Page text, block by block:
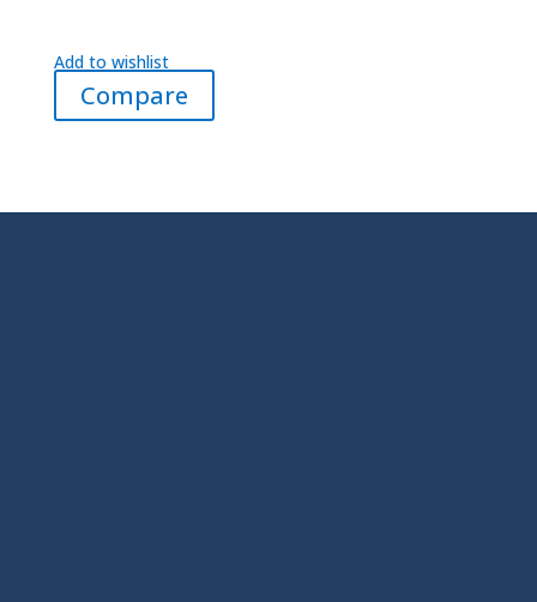
Add to wishlist
Compare